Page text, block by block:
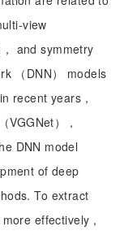
view
and symmetry
（DNN） models
recent years，
），
DNN model
of deep
To extract
effectively，